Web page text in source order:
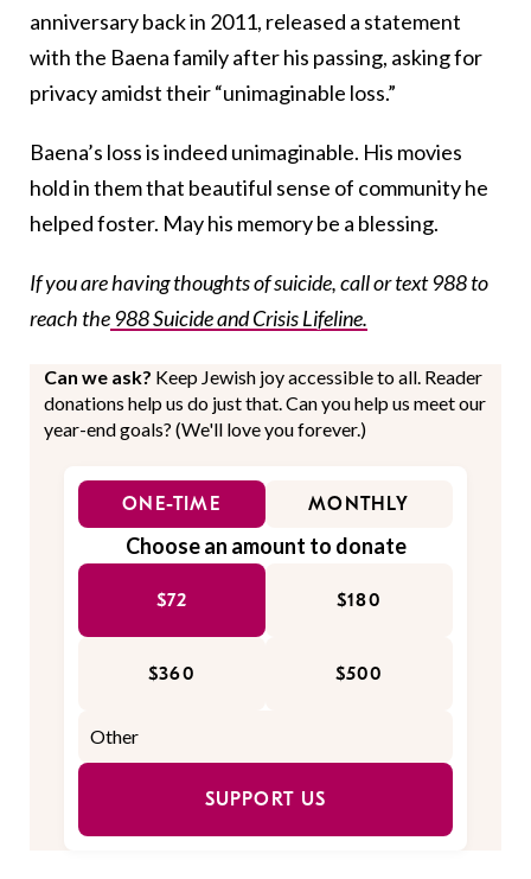
anniversary back in 2011, released a statement
with the Baena family after his passing, asking for
privacy amidst their “unimaginable loss.”
Baena’s loss is indeed unimaginable. His movies
hold in them that beautiful sense of community he
helped foster. May his memory be a blessing.
If you are having thoughts of suicide, call or text 988 to
reach the 988 Suicide and Crisis Lifeline.
Can we ask? Keep Jewish joy accessible to all. Reader
donations help us do just that. Can you help us meet our
year-end goals? (We'll love you forever.)
ONE-TIME MONTHLY
Choose an amount to donate
$72 $180
$360 $500
SUPPORT US